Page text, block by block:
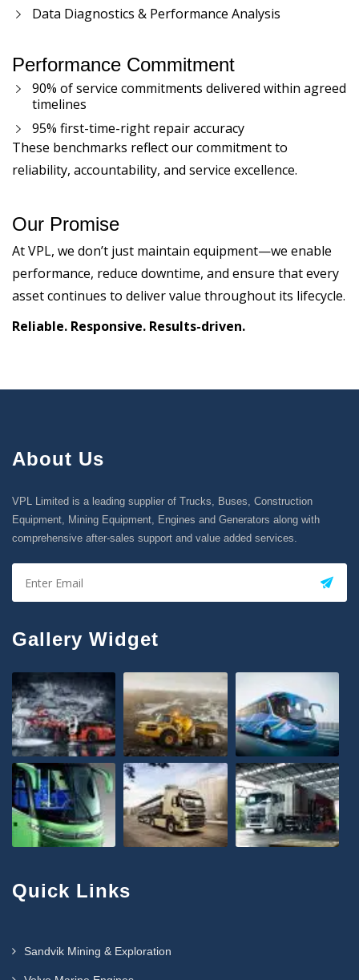
Data Diagnostics & Performance Analysis
Performance Commitment
90% of service commitments delivered within agreed
timelines
95% first-time-right repair accuracy
These benchmarks reflect our commitment to
reliability, accountability, and service excellence.
Our Promise
At VPL, we don’t just maintain equipment—we enable
performance, reduce downtime, and ensure that every
asset continues to deliver value throughout its lifecycle.
Reliable. Responsive. Results-driven.
About Us
VPL Limited is a leading supplier of Trucks, Buses, Construction
Equipment, Mining Equipment, Engines and Generators along with
comprehensive after-sales support and value added services.
Gallery Widget
Quick Links
Sandvik Mining & Exploration